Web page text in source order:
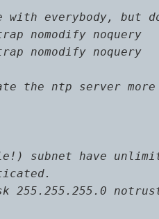
with everybody, but
nomodify noquery
nomodify noquery
the ntp server
subnet have
255.255.255.0